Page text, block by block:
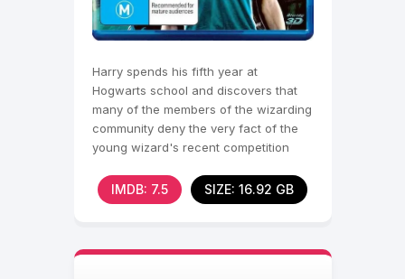
Harry spends his fifth year at
Hogwarts school and discovers that
many of the members of the wizarding
community deny the very fact of the
young wizard's recent competition
IMDB: 7.5 SIZE: 16.92 GB